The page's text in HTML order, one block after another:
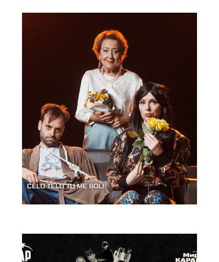
CELO TELO TU ME BOLI